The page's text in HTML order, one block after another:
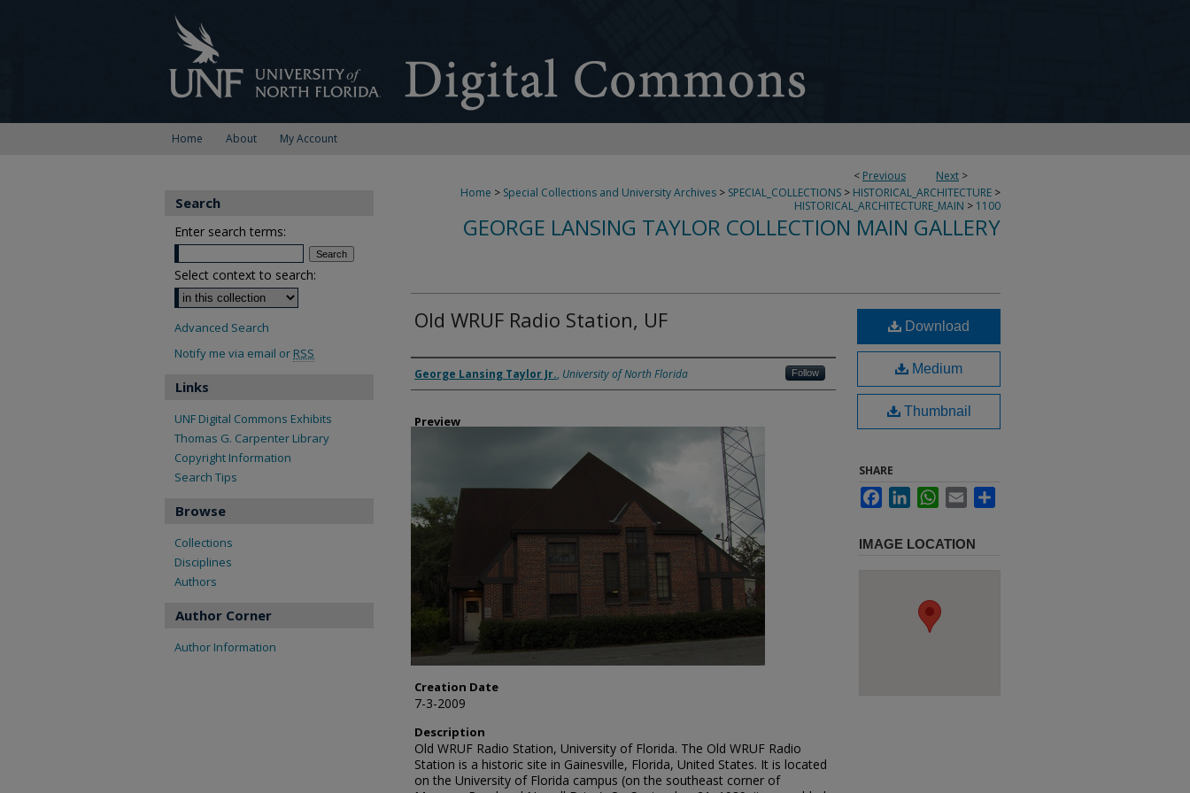
Home About My Account
< Previous Next >
Home > Special Collections and University Archives > SPECIAL_COLLECTIONS > HISTORICAL_ARCHITECTURE >
HISTORICAL_ARCHITECTURE_MAIN > 1100
GEORGE LANSING TAYLOR COLLECTION MAIN GALLERY
Old WRUF Radio Station, UF
Creator
George Lansing Taylor Jr., University of North Florida Follow
Preview
Creation Date
7-3-2009
Description
Old WRUF Radio Station, University of Florida. The Old WRUF Radio
Station is a historic site in Gainesville, Florida, United States. It is located
on the University of Florida campus (on the southeast corner of
Download
Medium
Thumbnail
SHARE
FacebookLinkedInWhatsApp
Email
IMAGE LOCATION
Search
Enter search terms:
Select context to search:
Advanced Search
Notify me via email or RSS
Links
UNF Digital Commons Exhibits
Thomas G. Carpenter Library
Copyright Information
Search Tips
Browse
Collections
Disciplines
Authors
Author Corner
Author Information